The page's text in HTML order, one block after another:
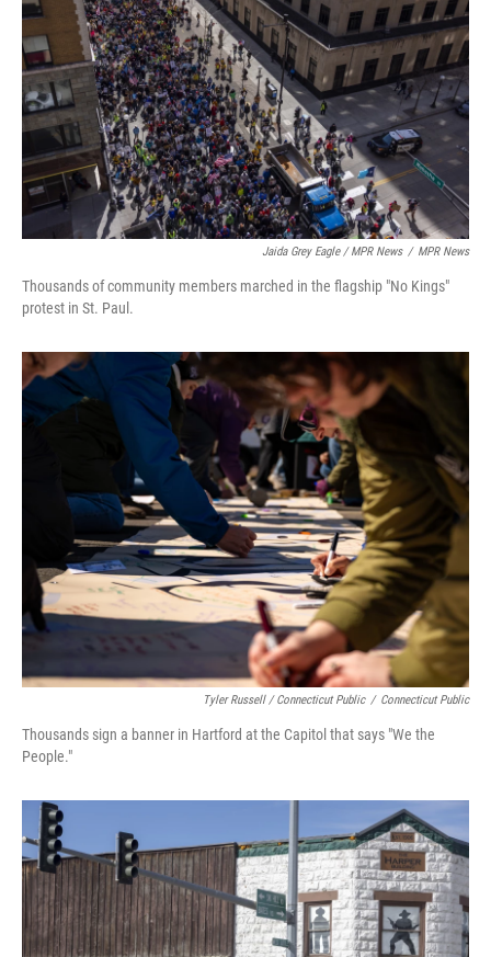
Jaida Grey Eagle / MPR News / MPR News
Thousands of community members marched in the flagship "No Kings"
protest in St. Paul.
Tyler Russell / Connecticut Public / Connecticut Public
Thousands sign a banner in Hartford at the Capitol that says "We the
People."